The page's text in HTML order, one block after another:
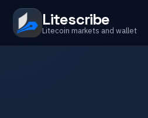
Litescribe
Litecoin markets and wallet